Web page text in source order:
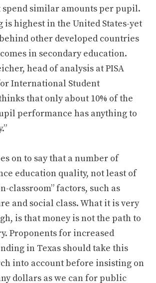
similar amounts per pupil.
is highest in the United States-yet
other developed countries
in secondary education.
head of analysis at PISA
International Student
that only about 10% of the
performance has anything to
on to say that a number of
education quality, not least of
classroom” factors, such as
and social class. What it is very
is that money is not the path to
Proponents for increased
in Texas should take this
into account before insisting on
dollars as we can for public